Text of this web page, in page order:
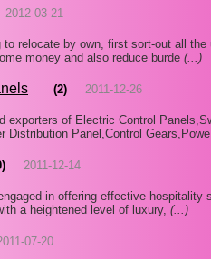
2012-03-21
relocate by own, first sort-out all the
money and also reduce burde (...)
(2) 2011-12-26
exporters of Electric Control
Distribution Panel,Control Gears,Powe
2011-12-14
in offering effective hospitality
a heightened level of luxury, (...)
07-20